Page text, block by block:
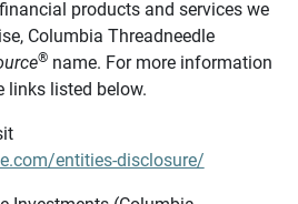
products and services we
Columbia Threadneedle
®name. For more information
links listed below.
entities-disclosure/